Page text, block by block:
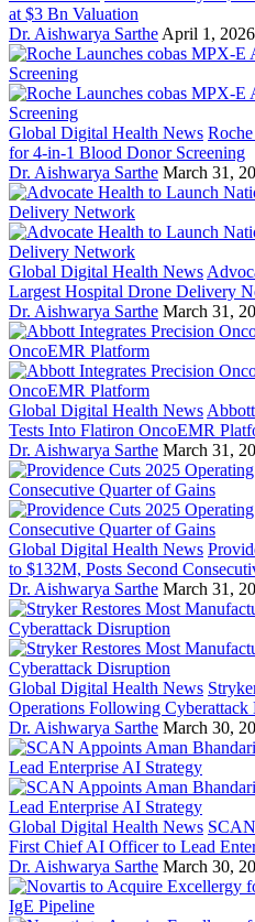
at $3 Bn Valuation
Dr. Aishwarya Sarthe April 1, 2026
Global Digital Health News
for 4-in-1 Blood Donor Screening
Dr. Aishwarya Sarthe March 31,
Global Digital Health News
Largest Hospital Drone Delivery
Dr. Aishwarya Sarthe March 31,
Global Digital Health News
Tests Into Flatiron OncoEMR
Dr. Aishwarya Sarthe March 31,
Global Digital Health News
to $132M, Posts Second
Dr. Aishwarya Sarthe March 31,
Global Digital Health News
Operations Following Cyberattack
Dr. Aishwarya Sarthe March 30,
Global Digital Health News
First Chief AI Officer to Lead
Dr. Aishwarya Sarthe March 30,